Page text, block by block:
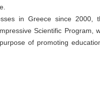
in Greece since 2000,
Scientific Program,
of promoting